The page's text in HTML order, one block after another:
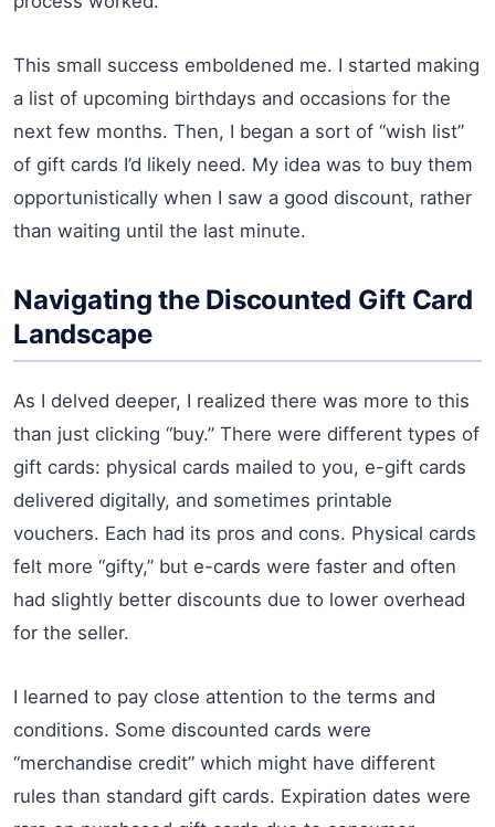
This small success emboldened me. I started making
a list of upcoming birthdays and occasions for the
next few months. Then, I began a sort of “wish list”
of gift cards I’d likely need. My idea was to buy them
opportunistically when I saw a good discount, rather
than waiting until the last minute.
Navigating the Discounted Gift Card
Landscape
As I delved deeper, I realized there was more to this
than just clicking “buy.” There were different types of
gift cards: physical cards mailed to you, e-gift cards
delivered digitally, and sometimes printable
vouchers. Each had its pros and cons. Physical cards
felt more “gifty,” but e-cards were faster and often
had slightly better discounts due to lower overhead
for the seller.
I learned to pay close attention to the terms and
conditions. Some discounted cards were
“merchandise credit” which might have different
rules than standard gift cards. Expiration dates were